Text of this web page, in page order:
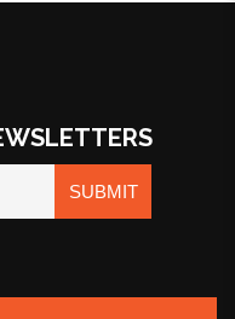
SUBMIT